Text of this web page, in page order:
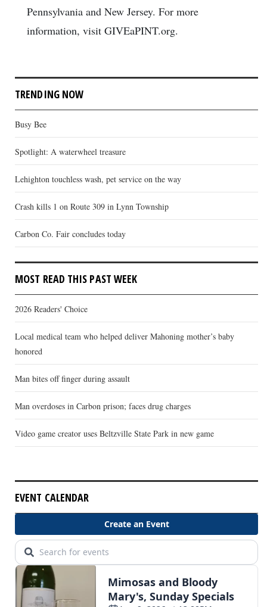
Pennsylvania and New Jersey. For more
information, visit GIVEaPINT.org.
TRENDING NOW
Busy Bee
Spotlight: A waterwheel treasure
Lehighton touchless wash, pet service on the way
Crash kills 1 on Route 309 in Lynn Township
Carbon Co. Fair concludes today
MOST READ THIS PAST WEEK
2026 Readers' Choice
Local medical team who helped deliver Mahoning mother’s baby
honored
Man bites off finger during assault
Man overdoses in Carbon prison; faces drug charges
Video game creator uses Beltzville State Park in new game
EVENT CALENDAR